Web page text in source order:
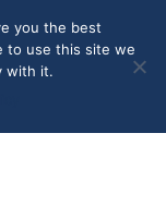
you the best
to use this site we
with it.
policy for details
No